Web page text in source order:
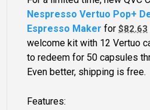
Nespresso Vertuo Pop+
Espresso Maker for$82.63
welcome kit with 12 Vertuo
to redeem for 50 capsules
Even better, shipping is free.
Features: